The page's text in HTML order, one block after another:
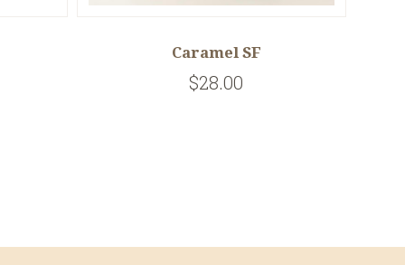
Caramel SF
$28.00